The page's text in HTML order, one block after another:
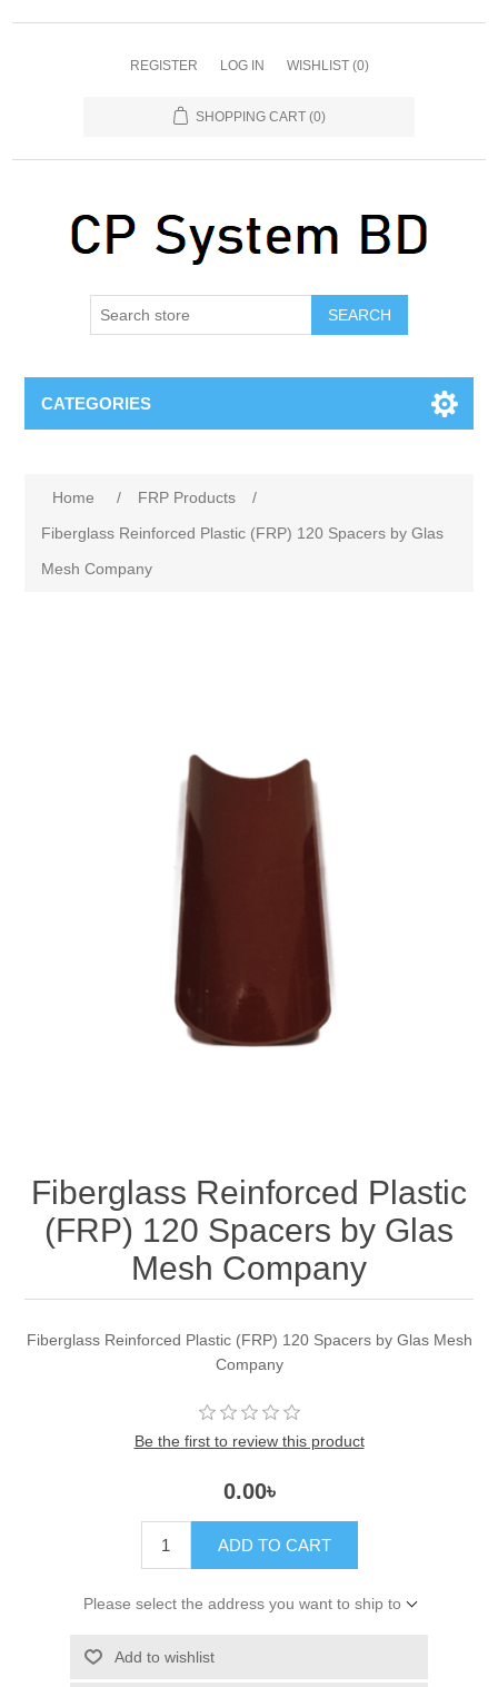
REGISTER LOG IN WISHLIST (0)
SHOPPING CART (0)
SEARCH
CATEGORIES
Home / FRP Products
/
Fiberglass Reinforced Plastic (FRP) 120 Spacers by Glas
Mesh Company
Fiberglass Reinforced Plastic
(FRP) 120 Spacers by Glas
Mesh Company
Fiberglass Reinforced Plastic (FRP) 120 Spacers by Glas Mesh
Company
Be the first to review this product
0.00৳
ADD TO CART
Please select the address you want to ship to
Add to wishlist